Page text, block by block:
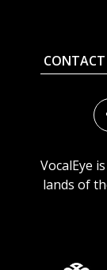
CONTACT
VocalEye
lands of